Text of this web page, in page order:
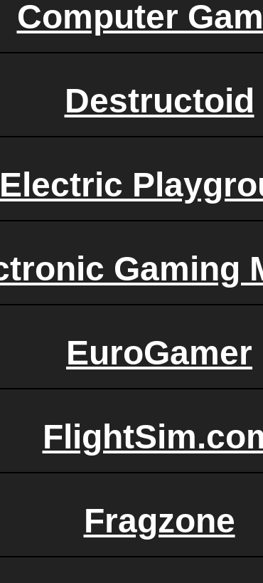
Computer
Destructoid
Electric
Gaming
EuroGamer
Fragzone